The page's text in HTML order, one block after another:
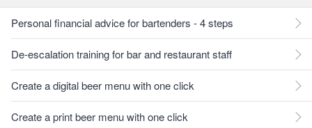
Personal financial advice for bartenders - 4 steps
De-escalation training for bar and restaurant staff
Create a digital beer menu with one click
Create a print beer menu with one click